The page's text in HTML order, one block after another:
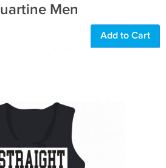
Men
Add to Cart